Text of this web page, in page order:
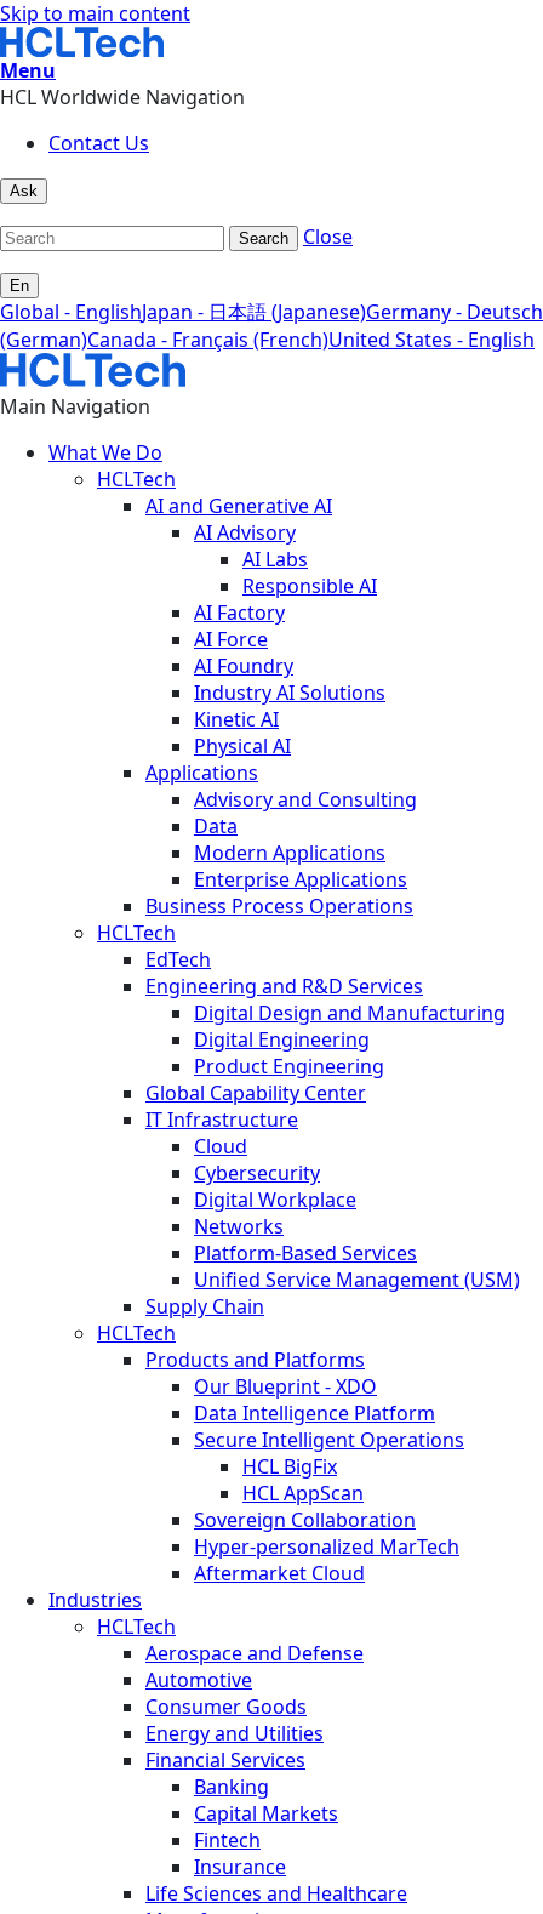
Skip to main content
Menu
HCL Worldwide Navigation
Contact Us
Ask
Search Close
En
Global - EnglishJapan - 日本語 (Japanese)Germany - Deutsch
(German)Canada - Français (French)United States - English
Main Navigation
What We Do
HCLTech
AI and Generative AI
AI Advisory
AI Labs
Responsible AI
AI Factory
AI Force
AI Foundry
Industry AI Solutions
Kinetic AI
Physical AI
Applications
Advisory and Consulting
Data
Modern Applications
Enterprise Applications
Business Process Operations
HCLTech
EdTech
Engineering and R&D Services
Digital Design and Manufacturing
Digital Engineering
Product Engineering
Global Capability Center
IT Infrastructure
Cloud
Cybersecurity
Digital Workplace
Networks
Platform-Based Services
Unified Service Management (USM)
Supply Chain
HCLTech
Products and Platforms
Our Blueprint - XDO
Data Intelligence Platform
Secure Intelligent Operations
HCL BigFix
HCL AppScan
Sovereign Collaboration
Hyper-personalized MarTech
Aftermarket Cloud
Industries
HCLTech
Aerospace and Defense
Automotive
Consumer Goods
Energy and Utilities
Financial Services
Banking
Capital Markets
Fintech
Insurance
Life Sciences and Healthcare